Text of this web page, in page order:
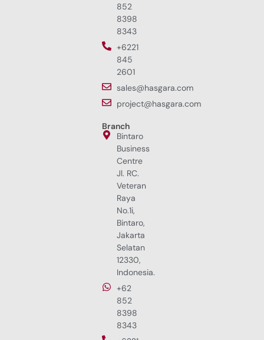
852
8398
8343
+6221
845
2601
sales@hasgara.com
project@hasgara.com
Branch
Bintaro
Business
Centre
Jl. RC.
Veteran
Raya
No.1i,
Bintaro,
Jakarta
Selatan
12330,
Indonesia.
+62
852
8398
8343